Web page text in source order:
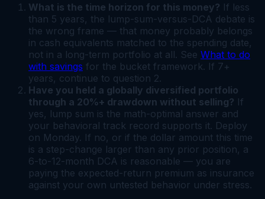
What is the time horizon for this money? If less
than 5 years, the lump-sum-versus-DCA debate is
the wrong frame — that money probably belongs
in cash equivalents matched to the spending date,
not in a long-term portfolio at all. See What to do
with savings for the bucket framework. If 7+
years, continue to question 2.
Have you held a globally diversified portfolio
through a 20%+ drawdown without selling? If
yes, lump sum is the math-optimal answer and
your behavioral track record supports it. Deploy
on Monday. If no, or if the dollar amount this time
is a step-change larger than any prior position, a
6-to-12-month DCA is reasonable — you are
paying the expected-return premium as insurance
against your own untested behavior under stress.